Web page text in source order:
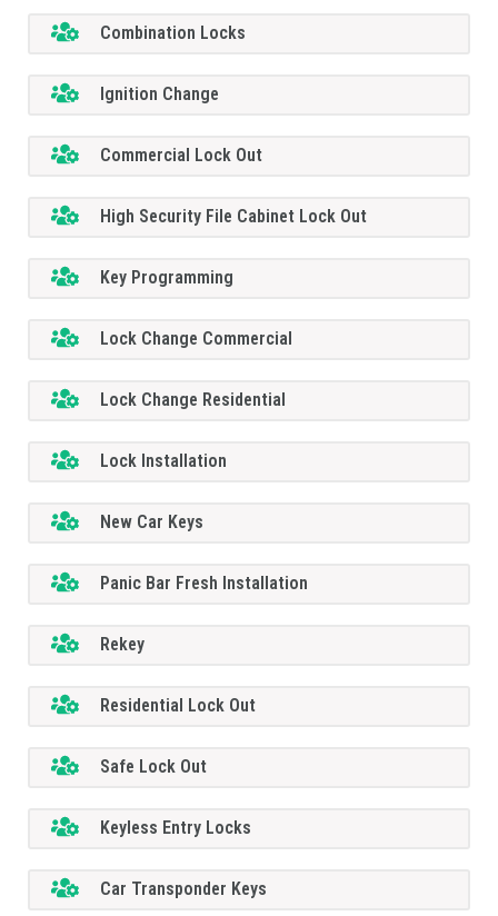
Combination Locks
Ignition Change
Commercial Lock Out
High Security File Cabinet Lock Out
Key Programming
Lock Change Commercial
Lock Change Residential
Lock Installation
New Car Keys
Panic Bar Fresh Installation
Rekey
Residential Lock Out
Safe Lock Out
Keyless Entry Locks
Car Transponder Keys